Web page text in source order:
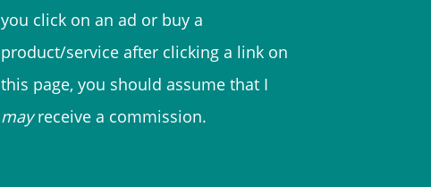
you click on an ad or buy a
product/service after clicking a link on
this page, you should assume that I
mayreceive a commission.